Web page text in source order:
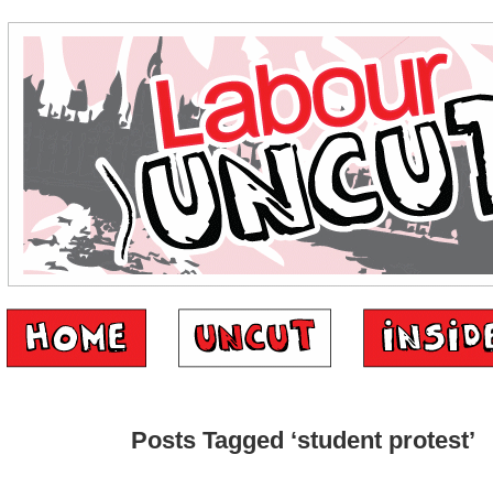
Posts Tagged ‘student protest’